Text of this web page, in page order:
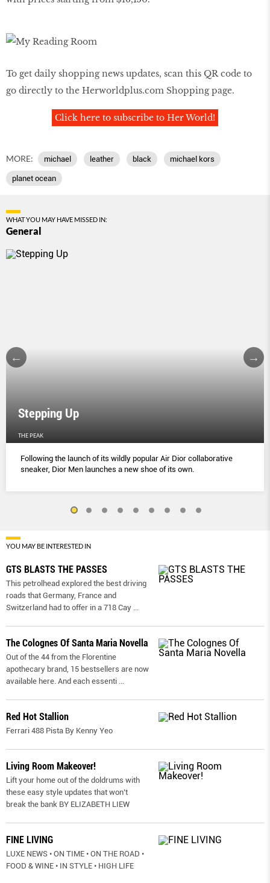
To get daily shopping news updates, scan this QR code to
go directly to the Herworldplus.com Shopping page.
Click here to subscribe to Her World!
MORE: michael leather black michael kors
planet ocean
WHAT YOU MAY HAVE MISSED IN:
General
Stepping Up
THE PEAK
Following the launch of its wildly popular Air Dior collaborative
sneaker, Dior Men launches a new shoe of its own.
YOU MAY BE INTERESTED IN
GTS BLASTS THE PASSES
This petrolhead explored the best driving
roads that Germany, France and
Switzerland had to offer in a 718 Cay
The Colognes Of Santa Maria Novella
Out of the 44 from the Florentine
apothecary brand, 15 bestsellers are now
available here. And each essenti
Red Hot Stallion
Ferrari 488 Pista By Kenny Yeo
Living Room Makeover!
Lift your home out of the doldrums with
these easy style updates that won’t
break the bank BY ELIZABETH LIEW
FINE LIVING
LUXE NEWS • ON TIME • ON THE ROAD •
FOOD & WINE • IN STYLE • HIGH LIFE